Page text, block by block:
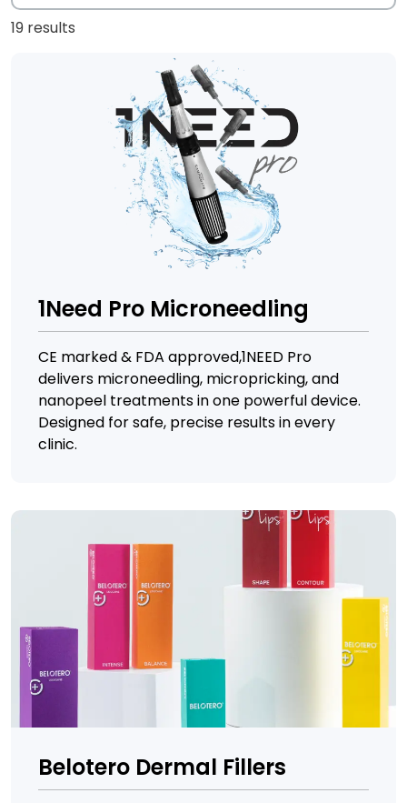
19 results
1Need Pro Microneedling
CE marked & FDA approved,1NEED Pro
delivers microneedling, micropricking, and
nanopeel treatments in one powerful device.
Designed for safe, precise results in every
clinic.
Belotero Dermal Fillers